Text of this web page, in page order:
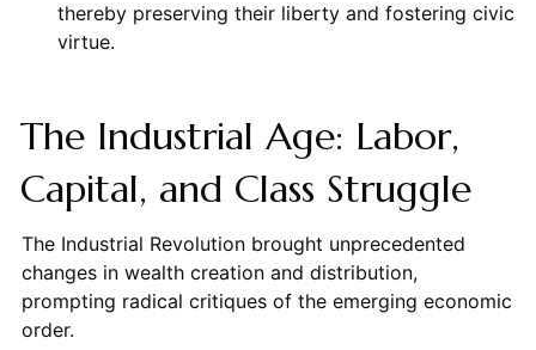
thereby preserving their liberty and fostering civic
virtue.
The Industrial Age: Labor,
Capital, and Class Struggle
The Industrial Revolution brought unprecedented
changes in wealth creation and distribution,
prompting radical critiques of the emerging economic
order.